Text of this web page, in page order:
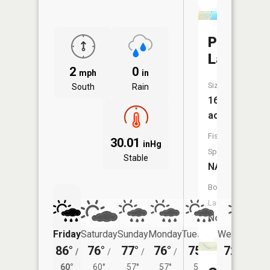
2 mph
South
0 in
Rain
30.01 inHg
Stable
Friday
86° /
60°
Saturday
76° /
60°
Sunday
77° /
57°
Monday
76° /
57°
Tuesday
75° /
58°
Wednesday
72°
Paulson
Lake
Size:
16
acres
Fish
Species:
NA
Boat
Launch:
No